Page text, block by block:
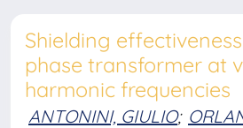
Shielding
phase transformer at
harmonic frequencies
ANTONINI, GIULIO;